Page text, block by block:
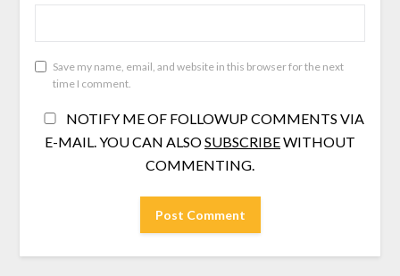
Save my name, email, and website in this browser for the next
time I comment.
NOTIFY ME OF FOLLOWUP COMMENTS VIA
E-MAIL. YOU CAN ALSOSUBSCRIBEWITHOUT
COMMENTING.